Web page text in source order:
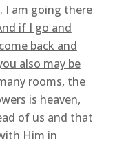
I am going there
if I go and
back and
also may be
rooms, the
is heaven,
of us and that
Him in